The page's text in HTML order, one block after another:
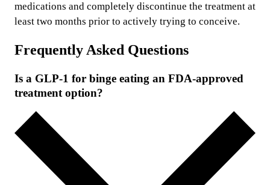
medications and completely discontinue the treatment at
least two months prior to actively trying to conceive.
Frequently Asked Questions
Is a GLP-1 for binge eating an FDA-approved
treatment option?